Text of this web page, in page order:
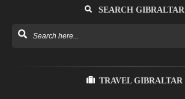
SEARCH GIBRALTAR
TRAVEL GIBRALTAR